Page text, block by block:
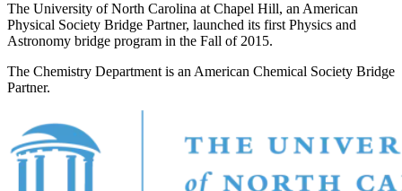
The University of North Carolina at Chapel Hill, an American
Physical Society Bridge Partner, launched its first Physics and
Astronomy bridge program in the Fall of 2015.
The Chemistry Department is an American Chemical Society Bridge
Partner.